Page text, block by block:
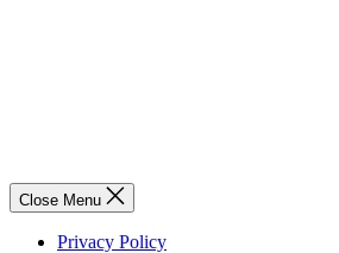
Close Menu
Privacy Policy